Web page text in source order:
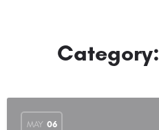
Category:
MAY 06